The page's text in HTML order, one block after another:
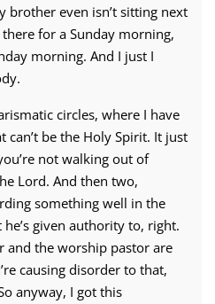
brother even isn’t sitting next
there for a Sunday morning,
morning. And I just I
circles, where I have
can’t be the Holy Spirit. It just
not walking out of
Lord. And then two,
something well in the
given authority to, right.
and the worship pastor are
causing disorder to that,
anyway, I got this